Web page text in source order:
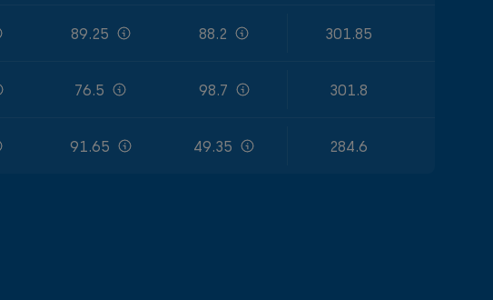
89.25 88.2 301.85
76.5 98.7 301.8
91.65 49.35 284.6